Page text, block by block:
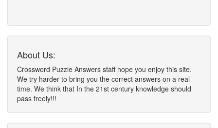
About Us:
Crossword Puzzle Answers staff hope you enjoy this site.
We try harder to bring you the correct answers on a real
time. We think that In the 21st century knowledge should
pass freely!!!